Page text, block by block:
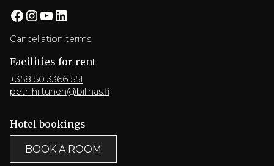
Facebook InstagramYouTube LinkedIn
Cancellation terms
Facilities for rent
+358 50 3366 551
petri.hiltunen@billnas.fi
Hotel bookings
BOOK A ROOM